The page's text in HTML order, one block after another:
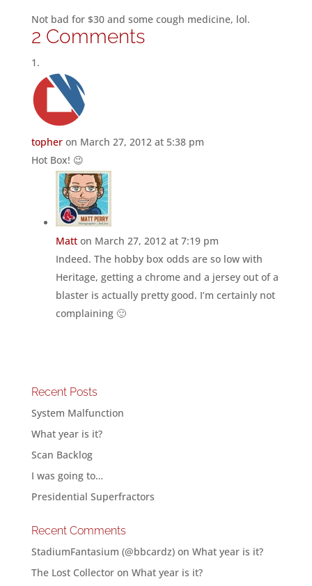
Not bad for $30 and some cough medicine, lol.
2 Comments
topher on March 27, 2012 at 5:38 pm
Hot Box! 😉
Matt on March 27, 2012 at 7:19 pm
Indeed. The hobby box odds are so low with
Heritage, getting a chrome and a jersey out of a
blaster is actually pretty good. I’m certainly not
complaining 🙂
Recent Posts
System Malfunction
What year is it?
Scan Backlog
I was going to…
Presidential Superfractors
Recent Comments
StadiumFantasium (@bbcardz)on What year is it?
The Lost Collectoron What year is it?